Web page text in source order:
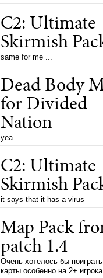
C2: Ultimate
Skirmish
same for me ...
Dead Body
for Divided
Nation
yea
C2: Ultimate
Skirmish
it says that it has a virus
Map Pack
patch 1.4
Очень хотелось бы
карты особенно на 2+